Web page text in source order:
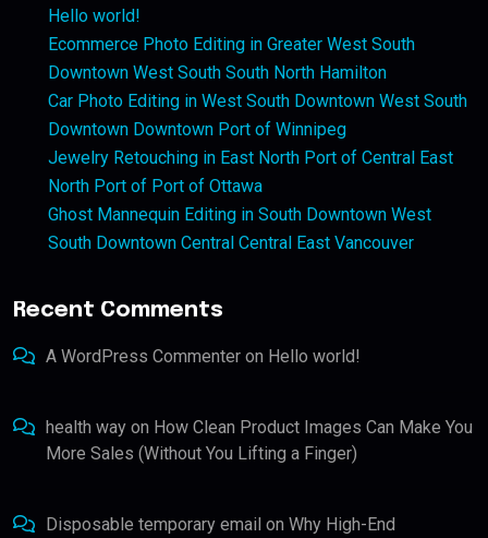
Hello world!
Ecommerce Photo Editing in Greater West South
Downtown West South South North Hamilton
Car Photo Editing in West South Downtown West South
Downtown Downtown Port of Winnipeg
Jewelry Retouching in East North Port of Central East
North Port of Port of Ottawa
Ghost Mannequin Editing in South Downtown West
South Downtown Central Central East Vancouver
Recent Comments
A WordPress Commenter on Hello world!
health way on How Clean Product Images Can Make You
More Sales (Without You Lifting a Finger)
Disposable temporary email on Why High-End